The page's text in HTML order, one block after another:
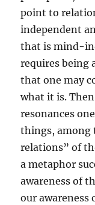
point to
independent
that is mind-
requires being
that one may
what it is.
resonances
things, among
relations” of
a metaphor
awareness of
our